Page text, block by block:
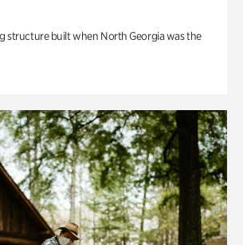
structure built when North Georgia was the